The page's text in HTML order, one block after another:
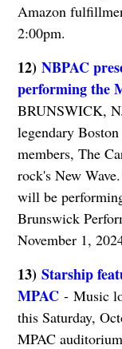
Amazon
2:00pm.
12) NBPAC
performing the
BRUNSWICK,
legendary
members, The
rock's New
will be
Brunswick
November 1,
13) Starship
MPAC- Music
this Saturday,
MPAC